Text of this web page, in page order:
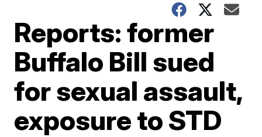
Reports: former
Buffalo Bill sued
for sexual assault,
exposure to STD